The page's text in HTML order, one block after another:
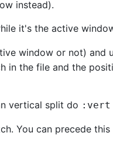
instead).
it's the active
window or not) and
in the file and the
vertical split do :vert
You can precede